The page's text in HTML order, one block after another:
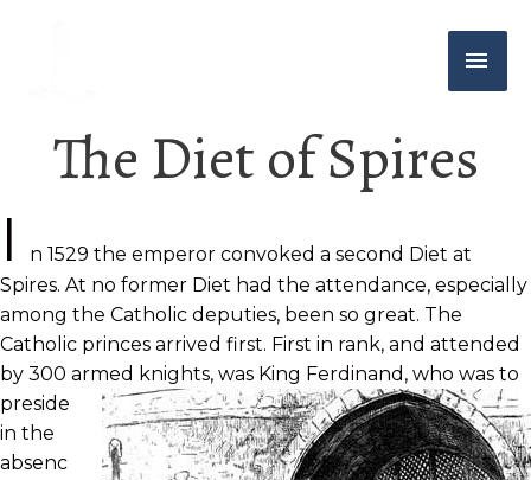
The Diet of Spires
I
n 1529 the emperor convoked a second Diet at
Spires. At no former Diet had the attendance, especially
among the Catholic deputies, been so great. The
Catholic princes arrived first. First in rank, and attended
by 300 armed knights, was King Ferdinand, who was to
preside
in the
absenc